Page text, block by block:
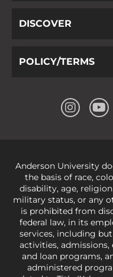
DISCOVER
POLICY/TERMS
Anderson University
the basis of race,
disability, age,
military status, or any
is prohibited from
federal law, in its
services, including
activities,
and loan programs,
administered